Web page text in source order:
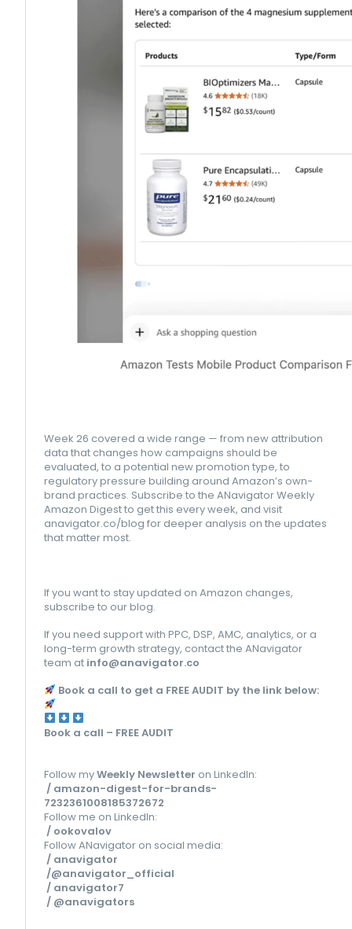
Week 26 covered a wide range — from new attribution
data that changes how campaigns should be
evaluated, to a potential new promotion type, to
regulatory pressure building around Amazon’s own-
brand practices. Subscribe to the ANavigator Weekly
Amazon Digest to get this every week, and visit
anavigator.co/blog for deeper analysis on the updates
that matter most.
If you want to stay updated on Amazon changes,
subscribe to our blog.
If you need support with PPC, DSP, AMC, analytics, or a
long-term growth strategy, contact the ANavigator
team at info@anavigator.co
Book a call to get a FREE AUDIT by the link below:
Book a call – FREE AUDIT
Follow myWeekly Newsletter on LinkedIn:
/ amazon-digest-for-brands-
7232361008185372672
Follow me on LinkedIn:
/ ookovalov
Follow ANavigator on social media:
/ anavigator
/@anavigator_official
/ anavigator7
/ @anavigators